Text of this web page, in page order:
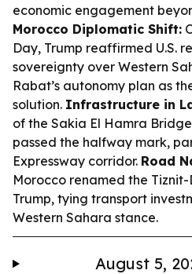
economic engagement
Morocco Diplomatic Shift:
Day, Trump reaffirmed U.S.
sovereignty over Western
Rabat’s autonomy plan as
solution. Infrastructure in
of the Sakia El Hamra
passed the halfway mark,
Expressway corridor. Road
Morocco renamed the
Trump, tying transport
Western Sahara stance.
August 5,